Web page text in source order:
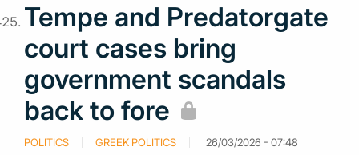
Tempe and Predatorgate
court cases bring
government scandals
back to fore
POLITICS GREEK POLITICS 26/03/2026 - 07:48